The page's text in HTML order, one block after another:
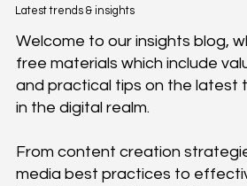
Latest trends & insights
Welcome to our insights blog,
free materials which include
and practical tips on the latest
in the digital realm.
From content creation
media best practices to